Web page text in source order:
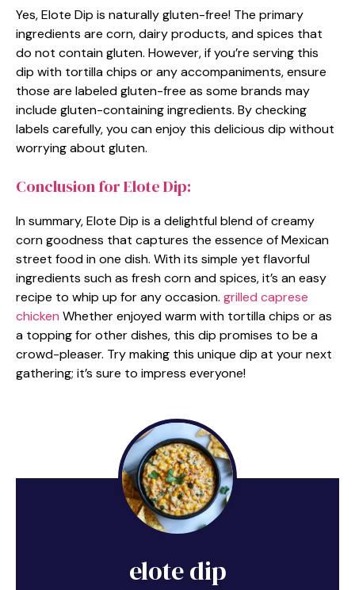
Yes, Elote Dip is naturally gluten-free! The primary
ingredients are corn, dairy products, and spices that
do not contain gluten. However, if you’re serving this
dip with tortilla chips or any accompaniments, ensure
those are labeled gluten-free as some brands may
include gluten-containing ingredients. By checking
labels carefully, you can enjoy this delicious dip without
worrying about gluten.
Conclusion for Elote Dip:
In summary, Elote Dip is a delightful blend of creamy
corn goodness that captures the essence of Mexican
street food in one dish. With its simple yet flavorful
ingredients such as fresh corn and spices, it’s an easy
recipe to whip up for any occasion. grilled caprese
chicken Whether enjoyed warm with tortilla chips or as
a topping for other dishes, this dip promises to be a
crowd-pleaser. Try making this unique dip at your next
gathering; it’s sure to impress everyone!
elote dip